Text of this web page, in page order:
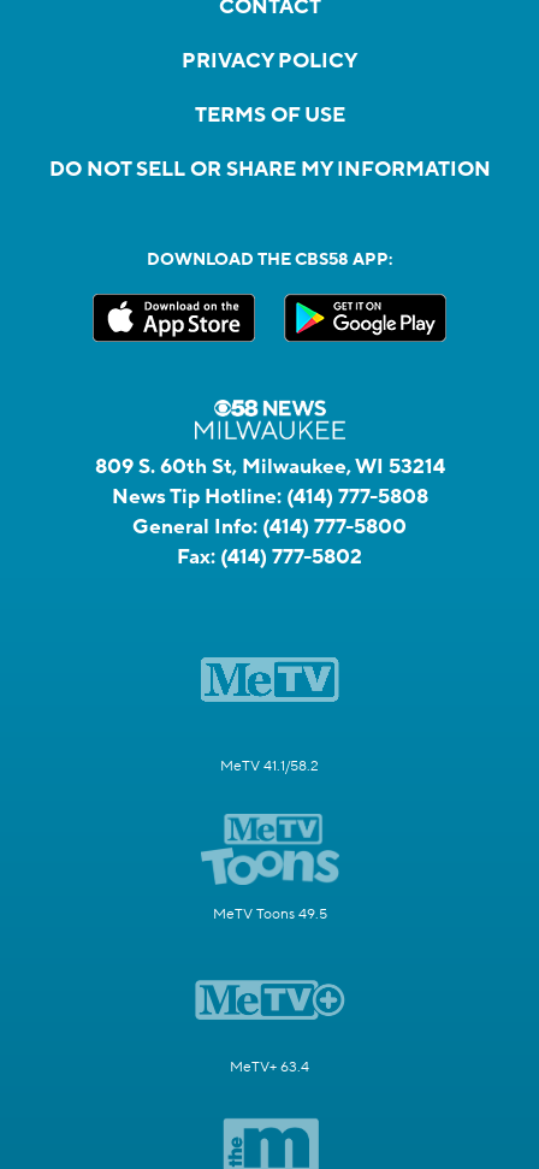
CONTACT
PRIVACY POLICY
TERMS OF USE
DO NOT SELL OR SHARE MY INFORMATION
DOWNLOAD THE CBS58 APP:
809 S. 60th St, Milwaukee, WI 53214
News Tip Hotline: (414) 777-5808
General Info: (414) 777-5800
Fax: (414) 777-5802
MeTV 41.1/58.2
MeTV Toons 49.5
MeTV+ 63.4